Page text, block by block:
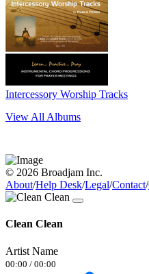
Intercessory Worship Tracks
View All Albums
© 2026 Broadjam Inc.
About/Help Desk/Legal/Contact/
Clean Clean
Artist Name
00:00 / 00:00